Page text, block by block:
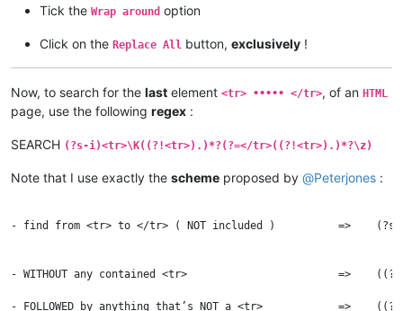
Tick the Wrap around option
Click on the Replace All button, exclusively !
Now, to search for the last element <tr> ••••• </tr>, of an HTML
page, use the following regex :
SEARCH (?s-i)<tr>\K((?!<tr>).)*?(?=</tr>((?!<tr>).)*?\z)
Note that I use exactly the scheme proposed by @Peterjones :
- find from <tr> to </tr> ( NOT included )          =>    (?s-
- WITHOUT any contained <tr>                        =>
- FOLLOWED by anything that’s NOT a <tr>            =>